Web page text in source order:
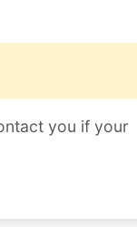
you if your